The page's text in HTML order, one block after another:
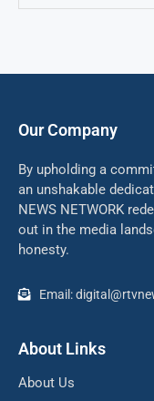
Our Company
By upholding a
an unshakable
NEWS NETWORK
out in the media
honesty.
Email:
About Links
About Us